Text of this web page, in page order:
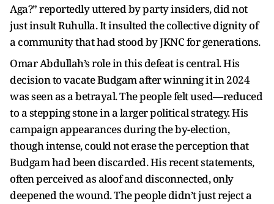
Aga?” reportedly uttered by party insiders, did not
just insult Ruhulla. It insulted the collective dignity of
a community that had stood by JKNC for generations.
Omar Abdullah’s role in this defeat is central. His
decision to vacate Budgam after winning it in 2024
was seen as a betrayal. The people felt used—reduced
to a stepping stone in a larger political strategy. His
campaign appearances during the by-election,
though intense, could not erase the perception that
Budgam had been discarded. His recent statements,
often perceived as aloof and disconnected, only
deepened the wound. The people didn’t just reject a